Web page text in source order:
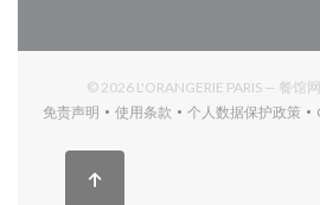
© 2026 L'ORANGERIE PARIS — 餐馆
免责声明
((在新窗口中打开))
使用条款
((在新窗口中打开))
个人数据保护政策
((在新窗